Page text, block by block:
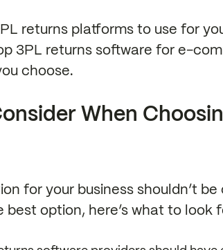
returns platforms to use for
3PL returns software for e-
choose.
When
for your business shouldn’t
option, here’s what to look